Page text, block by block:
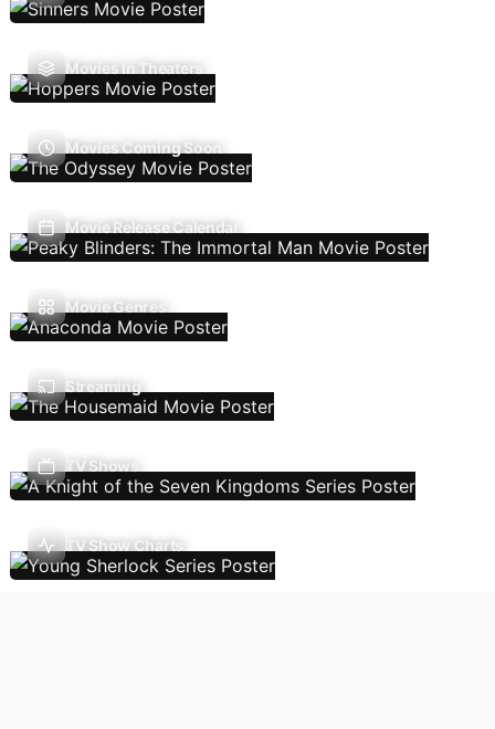
Movies In Theaters
Movies Coming Soon
Movie Release Calendar
Movie Genres
Streaming
TV Shows
TV Show Charts